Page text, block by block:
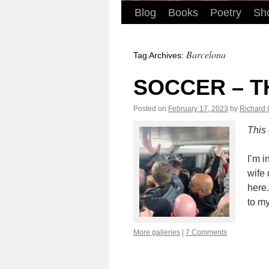
Blog Books Poetry
Tag Archives:Barcelona
SOCCER –
Posted on February 17, 2023 by
I’m
my
the
the
More galleries | 7 Comments